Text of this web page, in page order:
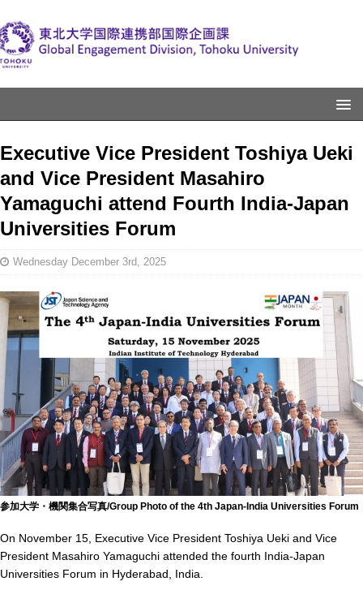
Executive Vice President Toshiya Ueki
and Vice President Masahiro
Yamaguchi attend Fourth India-Japan
Universities Forum
Wednesday December 3rd, 2025
参加大学・機関集合写真/Group Photo of the 4th Japan-India Universities Forum
On November 15, Executive Vice President Toshiya Ueki and Vice
President Masahiro Yamaguchi attended the fourth India-Japan
Universities Forum in Hyderabad, India.